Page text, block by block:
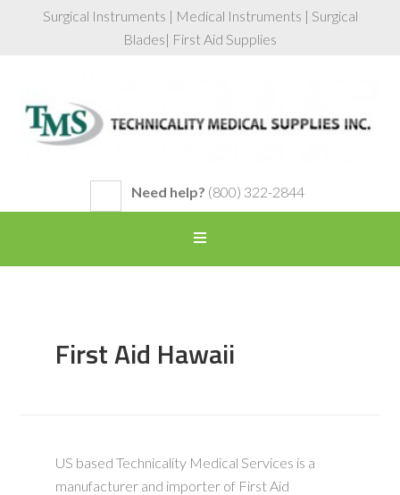
Surgical Instruments | Medical Instruments | Surgical
Blades| First Aid Supplies
Need help? (800) 322-2844
First Aid Hawaii
US based Technicality Medical Services is a
manufacturer and importer of First Aid